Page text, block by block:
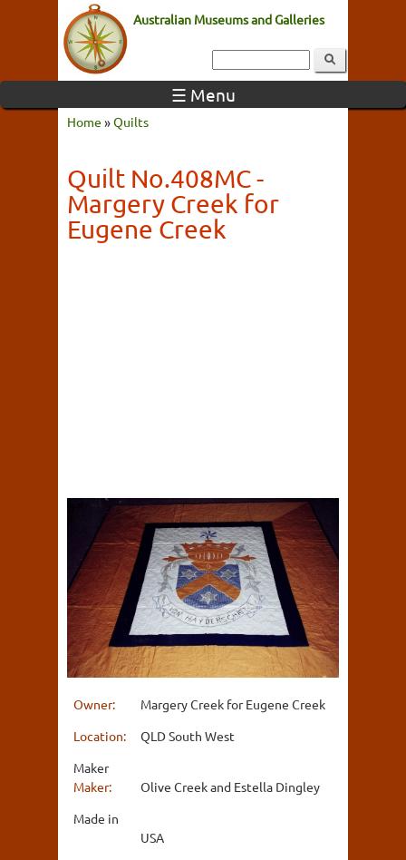
Australian Museums and Galleries
☰ Menu
Home »Quilts
Quilt No.408MC -
Margery Creek for
Eugene Creek
Owner:
Margery Creek for Eugene Creek
Location:
QLD South West
Maker
Maker:
Olive Creek and Estella Dingley
Made in
USA